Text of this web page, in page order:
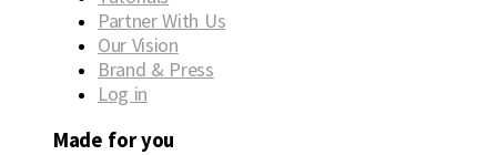
Partner With Us
Our Vision
Brand & Press
Log in
Made for you